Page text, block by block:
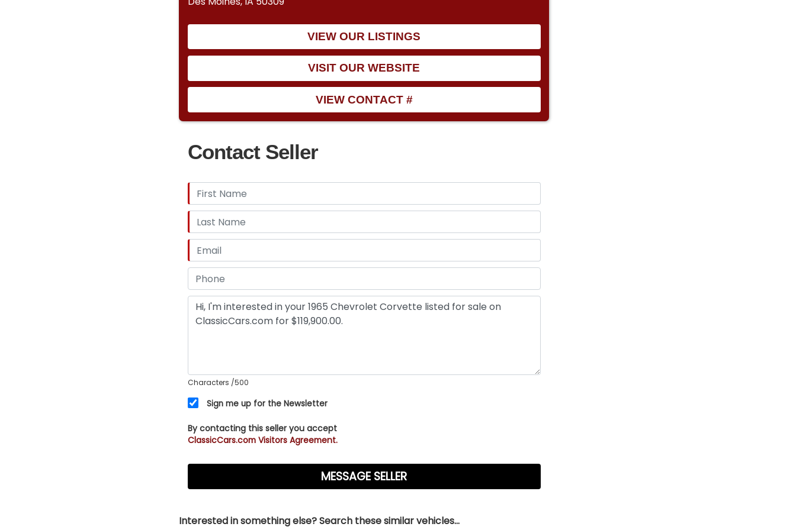
VIEW OUR LISTINGS
VISIT OUR WEBSITE
VIEW CONTACT #
Contact Seller
Characters /500
Sign me up for the Newsletter
By contacting this seller you accept
ClassicCars.com Visitors Agreement.
Interested in something else? Search these similar vehicles...